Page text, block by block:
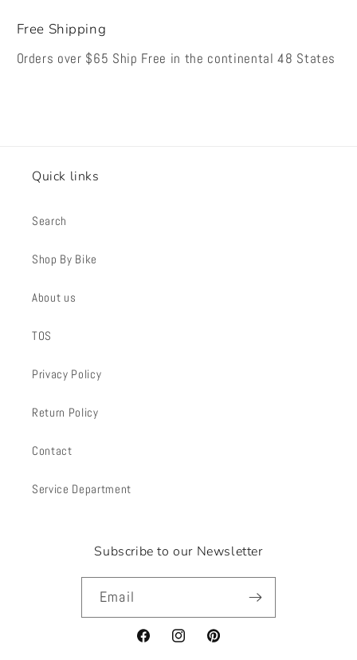
Free Shipping
Orders over $65 Ship Free in the continental 48 States
Quick links
Search
Shop By Bike
About us
TOS
Privacy Policy
Return Policy
Contact
Service Department
Subscribe to our Newsletter
Email
FacebookInstagramPinterest